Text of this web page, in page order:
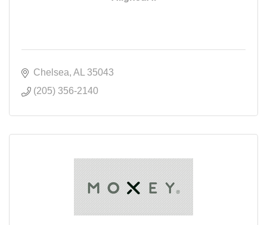
Chelsea AL
35043
(205) 356-2140